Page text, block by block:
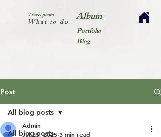
Travel photo
What to do Album
Portfolio
Blog
Post
All blog posts
All blog posts
Admin
Jul 25, 2025 3 min read